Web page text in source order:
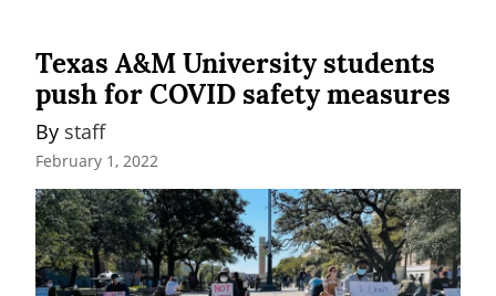
Texas A&M University students
push for COVID safety measures
By staff
February 1, 2022